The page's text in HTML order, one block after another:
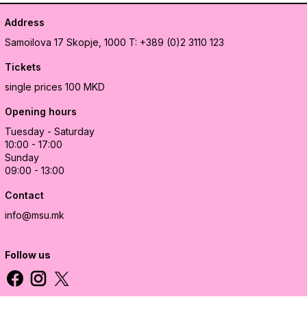
Address
Samoilova 17 Skopje, 1000 T: +389 (0)2 3110 123
Tickets
single prices 100 MKD
Opening hours
Tuesday - Saturday
10:00 - 17:00
Sunday
09:00 - 13:00
Contact
info@msu.mk
Follow us